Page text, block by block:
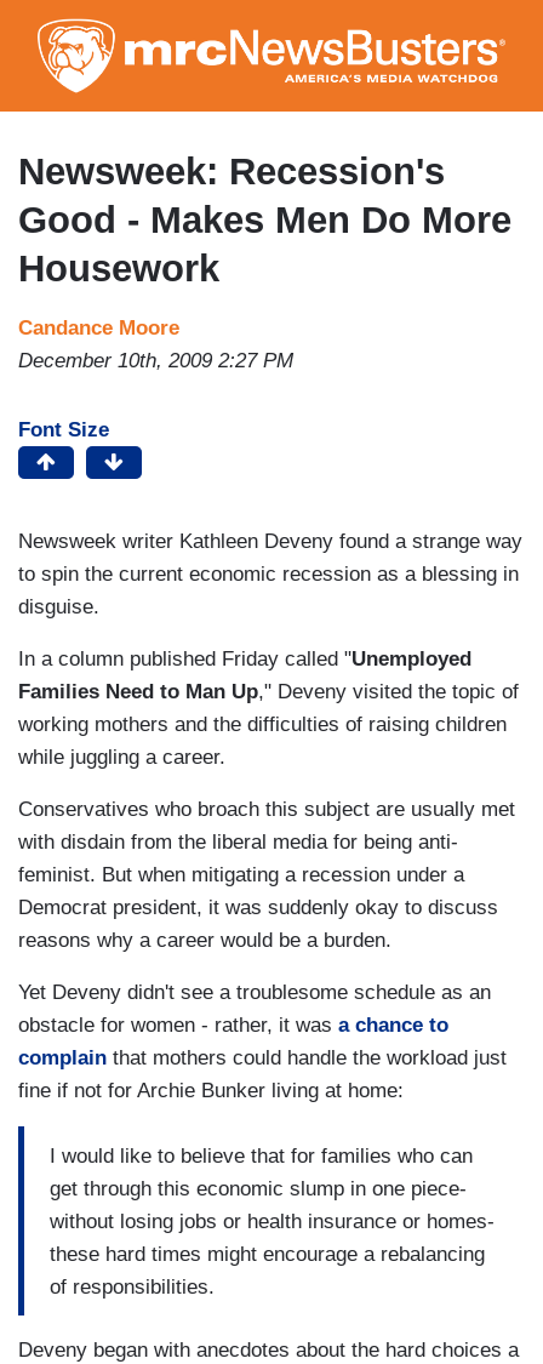
to
main
content
Newsweek: Recession's
Good - Makes Men Do More
Housework
Candance Moore
December 10th, 2009 2:27 PM
Font Size
Newsweek writer Kathleen Deveny found a strange way
to spin the current economic recession as a blessing in
disguise.
In a column published Friday called "Unemployed
Families Need to Man Up," Deveny visited the topic of
working mothers and the difficulties of raising children
while juggling a career.
Conservatives who broach this subject are usually met
with disdain from the liberal media for being anti-
feminist. But when mitigating a recession under a
Democrat president, it was suddenly okay to discuss
reasons why a career would be a burden.
Yet Deveny didn't see a troublesome schedule as an
obstacle for women - rather, it was a chance to
complain that mothers could handle the workload just
fine if not for Archie Bunker living at home:
I would like to believe that for families who can
get through this economic slump in one piece-
without losing jobs or health insurance or homes-
these hard times might encourage a rebalancing
of responsibilities.
Deveny began with anecdotes about the hard choices a